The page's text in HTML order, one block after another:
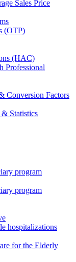
Sales Price
(OTP)
(HAC)
Professional
Conversion Factors
Statistics
program
program
hospitalizations
for the Elderly